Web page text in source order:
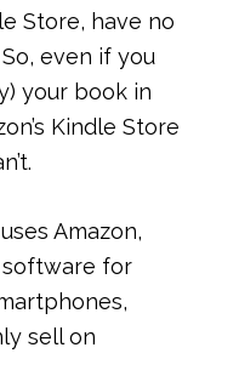
Store, have no
even if you
your book in
Kindle Store
Amazon,
software for
sell on